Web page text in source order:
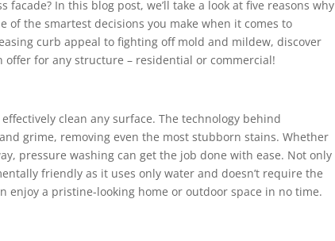
In this blog post, we’ll take a look at five reasons why
the smartest decisions you make when it comes to
curb appeal to fighting off mold and mildew, discover
for any structure – residential or commercial!
clean any surface. The technology behind
grime, removing even the most stubborn stains. Whether
pressure washing can get the job done with ease. Not only
friendly as it uses only water and doesn’t require the
enjoy a pristine-looking home or outdoor space in no time.